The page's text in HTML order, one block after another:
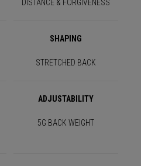
DISTANCE & FORGIVENESS
SHAPING
STRETCHED BACK
ADJUSTABILITY
5G BACK WEIGHT